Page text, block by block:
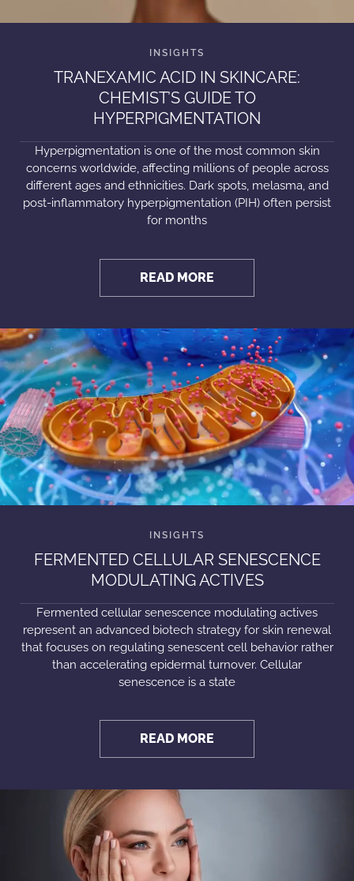
TRANEXAMIC ACID IN SKINCARE:
CHEMIST’S GUIDE TO
HYPERPIGMENTATION
Hyperpigmentation is one of the most common skin
concerns worldwide, affecting millions of people across
different ages and ethnicities. Dark spots, melasma, and
post-inflammatory hyperpigmentation (PIH) often persist
for months
READ MORE
FERMENTED CELLULAR SENESCENCE
MODULATING ACTIVES
Fermented cellular senescence modulating actives
represent an advanced biotech strategy for skin renewal
that focuses on regulating senescent cell behavior rather
than accelerating epidermal turnover. Cellular
senescence is a state
READ MORE